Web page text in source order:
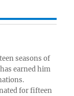
seasons of
earned him
for fifteen